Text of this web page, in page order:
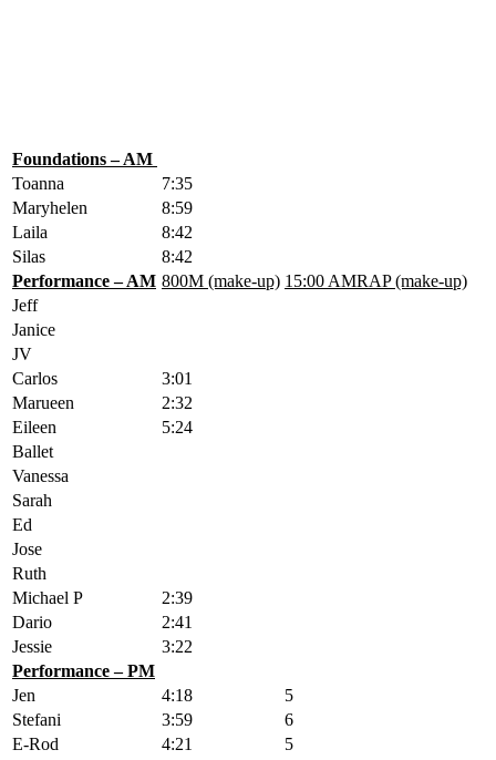
Foundations – AM
Toanna
7:35
Maryhelen
8:59
Laila
8:42
Silas
8:42
Performance – AM 800M (make-up) 15:00 AMRAP (make-up)
Jeff
Janice
JV
Carlos
3:01
Marueen
2:32
Eileen
5:24
Ballet
Vanessa
Sarah
Ed
Jose
Ruth
Michael P
2:39
Dario
2:41
Jessie
3:22
Performance – PM
Jen
4:18
5
Stefani
3:59
6
E-Rod
4:21
5